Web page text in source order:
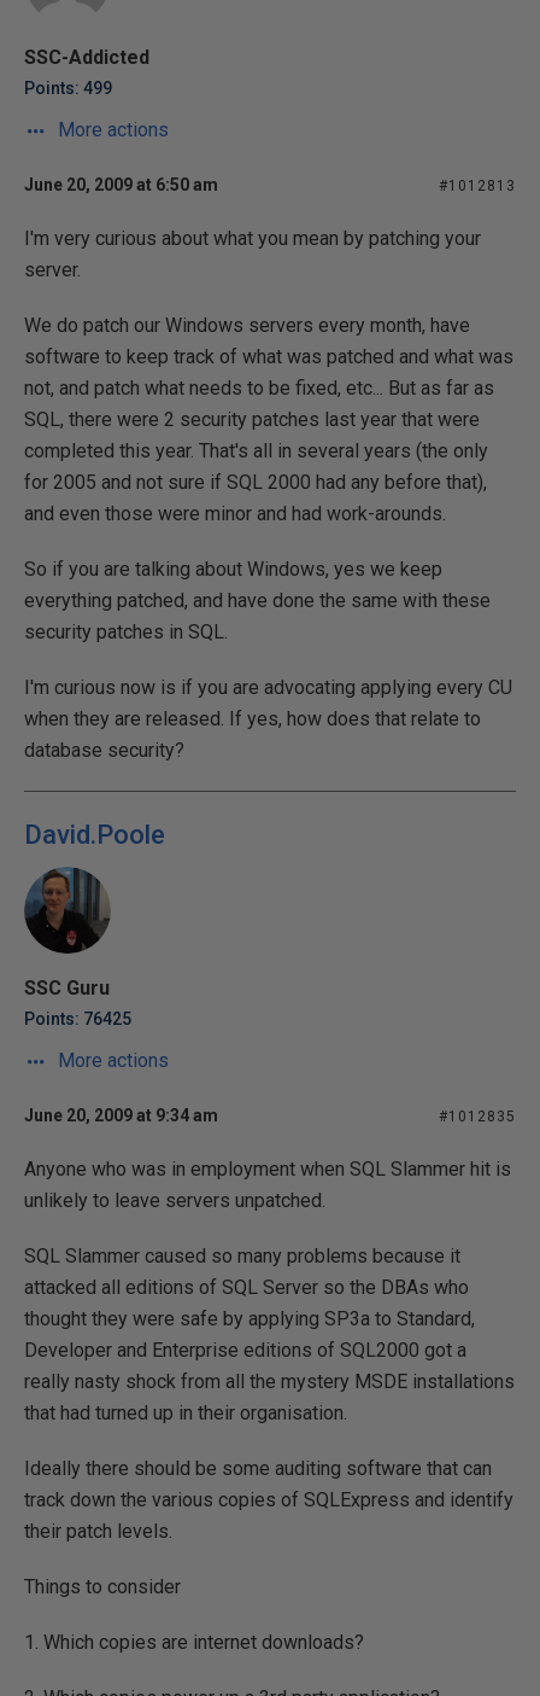
SSC-Addicted
Points: 499
More actions
June 20, 2009 at 6:50 am #1012813
I'm very curious about what you mean by patching your
server.
We do patch our Windows servers every month, have
software to keep track of what was patched and what was
not, and patch what needs to be fixed, etc... But as far as
SQL, there were 2 security patches last year that were
completed this year. That's all in several years (the only
for 2005 and not sure if SQL 2000 had any before that),
and even those were minor and had work-arounds.
So if you are talking about Windows, yes we keep
everything patched, and have done the same with these
security patches in SQL.
I'm curious now is if you are advocating applying every CU
when they are released. If yes, how does that relate to
database security?
David.Poole
SSC Guru
Points: 76425
More actions
June 20, 2009 at 9:34 am #1012835
Anyone who was in employment when SQL Slammer hit is
unlikely to leave servers unpatched.
SQL Slammer caused so many problems because it
attacked all editions of SQL Server so the DBAs who
thought they were safe by applying SP3a to Standard,
Developer and Enterprise editions of SQL2000 got a
really nasty shock from all the mystery MSDE installations
that had turned up in their organisation.
Ideally there should be some auditing software that can
track down the various copies of SQLExpress and identify
their patch levels.
Things to consider
1. Which copies are internet downloads?